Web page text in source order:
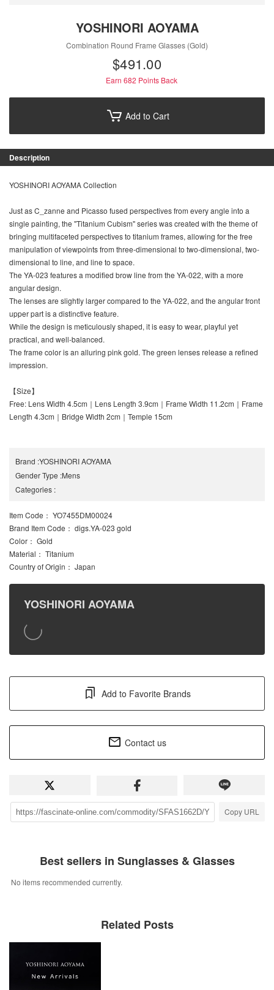
YOSHINORI AOYAMA
Combination Round Frame Glasses (Gold)
$‌491.00
Earn 682 Points Back
Add to Cart
Description
YOSHINORI AOYAMA Collection
Just as C_zanne and Picasso fused perspectives from every angle into a
single painting, the "Titanium Cubism" series was created with the theme of
bringing multifaceted perspectives to titanium frames, allowing for the free
manipulation of viewpoints from three-dimensional to two-dimensional, two-
dimensional to line, and line to space.
The YA-023 features a modified brow line from the YA-022, with a more
angular design.
The lenses are slightly larger compared to the YA-022, and the angular front
upper part is a distinctive feature.
While the design is meticulously shaped, it is easy to wear, playful yet
practical, and well-balanced.
The frame color is an alluring pink gold. The green lenses release a refined
impression.
【Size】
Free: Lens Width 4.5cm｜Lens Length 3.9cm｜Frame Width 11.2cm｜Frame
Length 4.3cm｜Bridge Width 2cm｜Temple 15cm
Brand :YOSHINORI AOYAMA
Gender Type :Mens
Categories :
Item Code ： YO7455DM00024
Brand Item Code ： digs.YA-023 gold
Color ： Gold
Material ： Titanium
Country of Origin ： Japan
YOSHINORI AOYAMA
Add to Favorite Brands
Contact us
Copy URL
Best sellers in Sunglasses & Glasses
No items recommended currently.
Related Posts